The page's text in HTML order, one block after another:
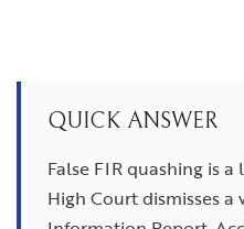
QUICK ANSWER
False FIR quashing is
High Court dismisses